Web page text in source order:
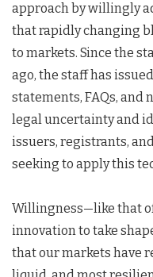
approach by willingly
that rapidly changing
to markets. Since the
ago, the staff has
statements, FAQs,
legal uncertainty and
issuers, registrants,
seeking to apply this
Willingness—like that
innovation to take
that our markets have